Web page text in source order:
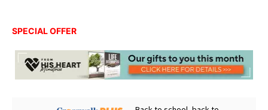
SPECIAL OFFER